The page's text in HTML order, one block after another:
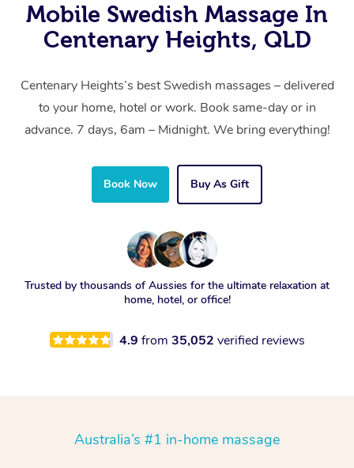
Mobile Swedish Massage In
Centenary Heights, QLD
Centenary Heights’s best Swedish massages – delivered
to your home, hotel or work. Book same-day or in
advance. 7 days, 6am – Midnight. We bring everything!
Book Now Buy As Gift
Trusted by thousands of Aussies for the ultimate relaxation at
home, hotel, or office!
4.9 from 35,052 verified reviews
Australia’s #1 in-home massage